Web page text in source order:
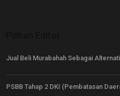
Jual Beli Murabahah Sebagai
PSBB Tahap 2 DKI (Pembatasan